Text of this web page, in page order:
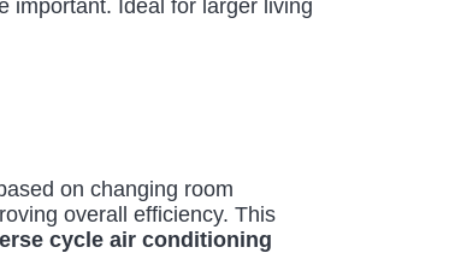
important. Ideal for larger living
on changing room
overall efficiency. This
cycle air conditioning